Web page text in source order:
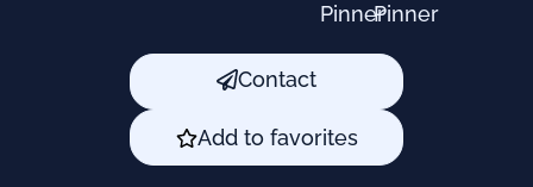
PinnerPinner
Contact
Add to favorites